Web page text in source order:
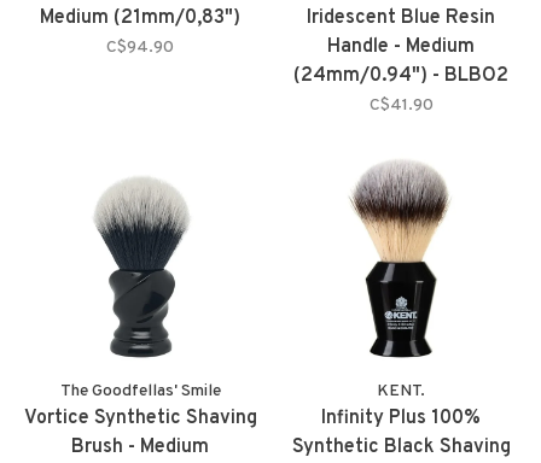
Medium (21mm/0,83")
C$94.90
Iridescent Blue Resin
Handle - Medium
(24mm/0.94") - BLBO2
C$41.90
The Goodfellas' Smile
Vortice Synthetic Shaving
Brush - Medium
KENT.
Infinity Plus 100%
Synthetic Black Shaving